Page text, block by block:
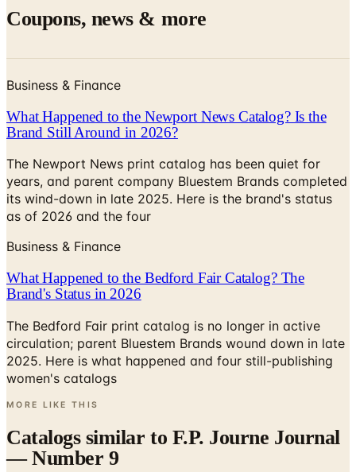
Coupons, news & more
Business & Finance
What Happened to the Newport News Catalog? Is the
Brand Still Around in 2026?
The Newport News print catalog has been quiet for
years, and parent company Bluestem Brands completed
its wind-down in late 2025. Here is the brand's status
as of 2026 and the four
Business & Finance
What Happened to the Bedford Fair Catalog? The
Brand's Status in 2026
The Bedford Fair print catalog is no longer in active
circulation; parent Bluestem Brands wound down in late
2025. Here is what happened and four still-publishing
women's catalogs
MORE LIKE THIS
Catalogs similar to F.P. Journe Journal
— Number 9